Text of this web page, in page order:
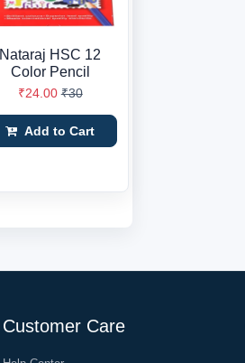
Nataraj HSC 12
Color Pencil
₹24.00 ₹30
Add to Cart
Customer Care